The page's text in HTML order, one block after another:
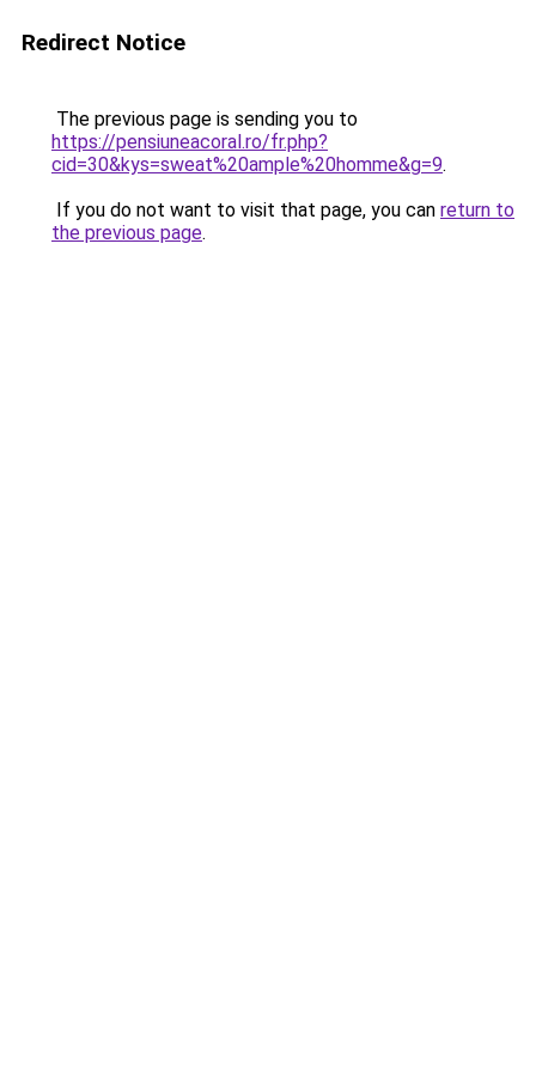
Redirect Notice
The previous page is sending you to
https://pensiuneacoral.ro/fr.php?
cid=30&kys=sweat%20ample%20homme&g=9.
If you do not want to visit that page, you can return to
the previous page.